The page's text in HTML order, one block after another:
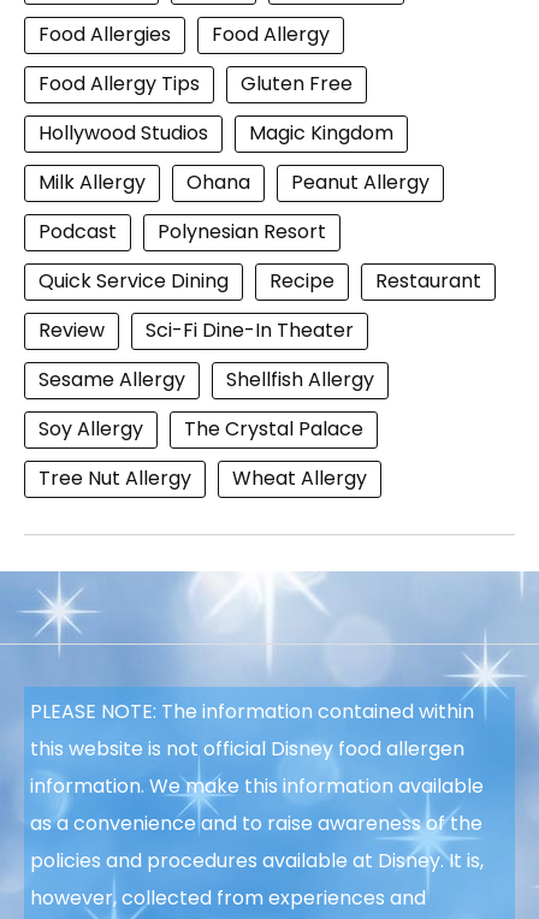
Food Allergies
Food Allergy
Food Allergy Tips
Gluten Free
Hollywood Studios
Magic Kingdom
Milk Allergy
Ohana
Peanut Allergy
Podcast
Polynesian Resort
Quick Service Dining
Recipe
Restaurant
Review
Sci-Fi Dine-In Theater
Sesame Allergy
Shellfish Allergy
Soy Allergy
The Crystal Palace
Tree Nut Allergy
Wheat Allergy
PLEASE NOTE: The information contained within
this website is not official Disney food allergen
information. We make this information available
as a convenience and to raise awareness of the
policies and procedures available at Disney. It is,
however, collected from experiences and